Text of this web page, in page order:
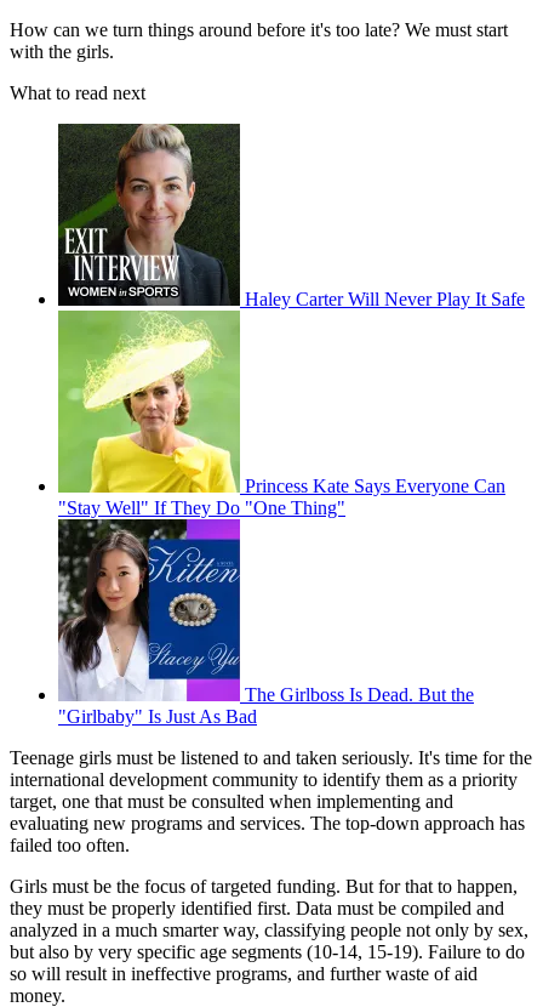
How can we turn things around before it's too late? We must start
with the girls.
What to read next
Haley Carter Will Never Play It Safe
Princess Kate Says Everyone Can
"Stay Well" If They Do "One Thing"
The Girlboss Is Dead. But the
"Girlbaby" Is Just As Bad
Teenage girls must be listened to and taken seriously. It's time for the
international development community to identify them as a priority
target, one that must be consulted when implementing and
evaluating new programs and services. The top-down approach has
failed too often.
Girls must be the focus of targeted funding. But for that to happen,
they must be properly identified first. Data must be compiled and
analyzed in a much smarter way, classifying people not only by sex,
but also by very specific age segments (10-14, 15-19). Failure to do
so will result in ineffective programs, and further waste of aid
money.